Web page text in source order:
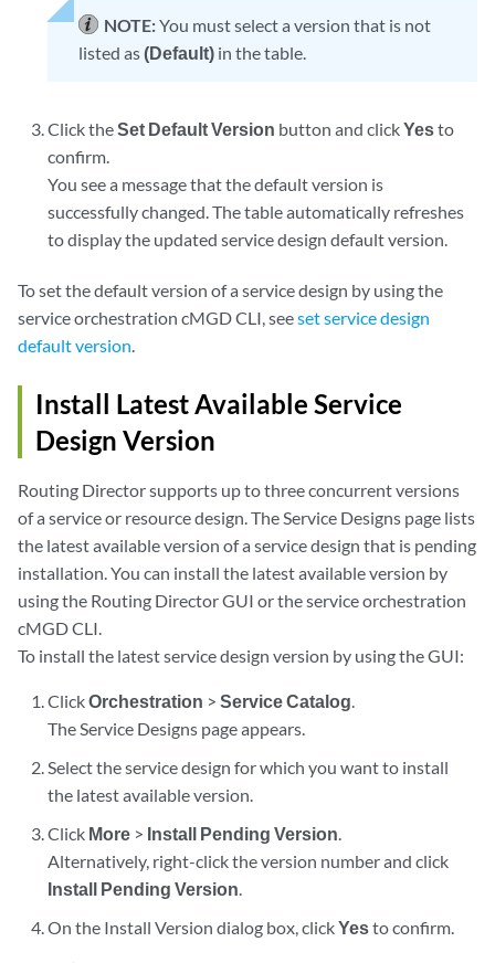
NOTE:You must select a version that is not
listed as(Default) in the table.
Click theSet Default Version button and clickYesto
confirm.
You see a message that the default version is
successfully changed. The table automatically refreshes
to display the updated service design default version.
To set the default version of a service design by using the
service orchestration cMGD CLI, seeset service design
default version.
Install Latest Available Service
Design Version
Routing Director supports up to three concurrent versions
of a service or resource design. The Service Designs page lists
the latest available version of a service design that is pending
installation. You can install the latest available version by
using the Routing Director GUI or the service orchestration
cMGD CLI.
To install the latest service design version by using the GUI:
ClickOrchestration >Service Catalog.
The Service Designs page appears.
Select the service design for which you want to install
the latest available version.
Click More > Install Pending Version.
Alternatively, right-click the version number and click
Install Pending Version.
On the Install Version dialog box, clickYesto confirm.